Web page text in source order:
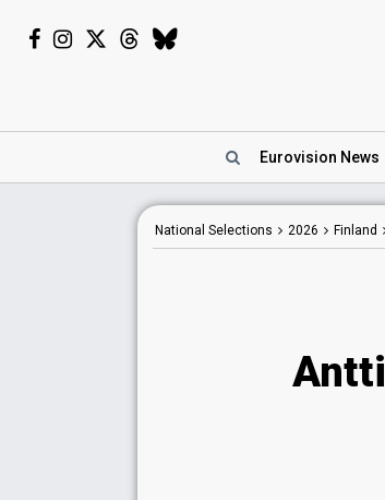
Eurovision News
National Selections 2026 Finland